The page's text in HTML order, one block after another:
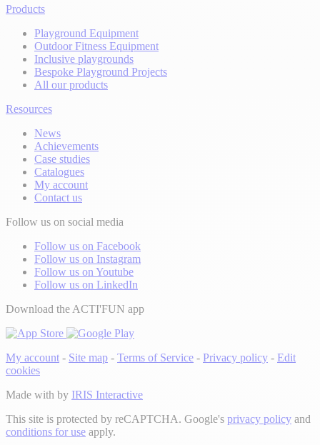
Products
Playground Equipment
Outdoor Fitness Equipment
Inclusive playgrounds
Bespoke Playground Projects
All our products
Resources
News
Achievements
Case studies
Catalogues
My account
Contact us
Follow us on social media
Follow us on Facebook
Follow us on Instagram
Follow us on Youtube
Follow us on LinkedIn
Download the ACTI'FUN app
My account - Site map - Terms of Service - Privacy policy - Edit
cookies
Made with by IRIS Interactive
This site is protected by reCAPTCHA. Google's privacy policy and
conditions for use apply.